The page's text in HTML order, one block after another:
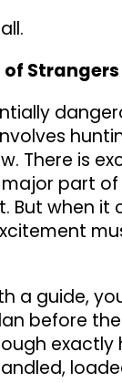
Strangers
There is
part
But when it
a guide,
before
exactly